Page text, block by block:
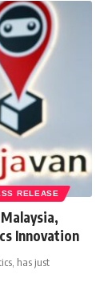
RELEASE
Innovation
has just